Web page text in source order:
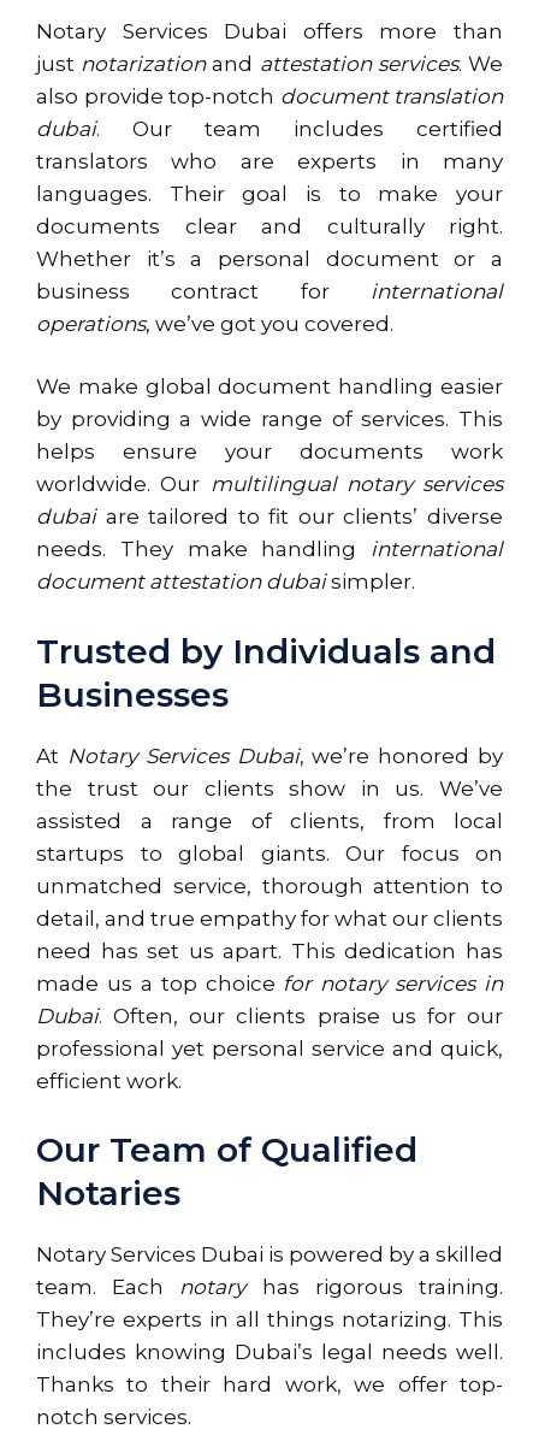
Notary Services Dubai offers more than
just notarizationand attestation services. We
also provide top-notch document translation
dubai. Our team includes certified
translators who are experts in many
languages. Their goal is to make your
documents clear and culturally right.
Whether it’s a personal document or a
business contract for international
operations, we’ve got you covered.
We make global document handling easier
by providing a wide range of services. This
helps ensure your documents work
worldwide. Our multilingual notary services
dubaiare tailored to fit our clients’ diverse
needs. They make handling international
document attestation dubaisimpler.
Trusted by Individuals and
Businesses
At Notary Services Dubai, we’re honored by
the trust our clients show in us. We’ve
assisted a range of clients, from local
startups to global giants. Our focus on
unmatched service, thorough attention to
detail, and true empathy for what our clients
need has set us apart. This dedication has
made us a top choice for notary services in
Dubai. Often, our clients praise us for our
professional yet personal service and quick,
efficient work.
Our Team of Qualified
Notaries
Notary Services Dubai is powered by a skilled
team. Each notaryhas rigorous training.
They’re experts in all things notarizing. This
includes knowing Dubai’s legal needs well.
Thanks to their hard work, we offer top-
notch services.